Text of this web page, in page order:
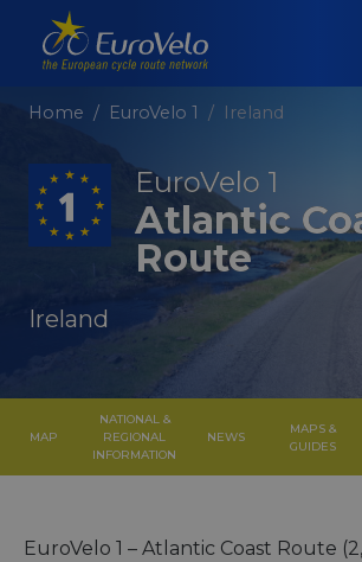
Home EuroVelo 1 Ireland
EuroVelo 1
Atlantic
Route
Ireland
MAP
NATIONAL &
REGIONAL
INFORMATION
NEWS
MAPS &
GUIDES
EuroVelo 1 – Atlantic Coast Route